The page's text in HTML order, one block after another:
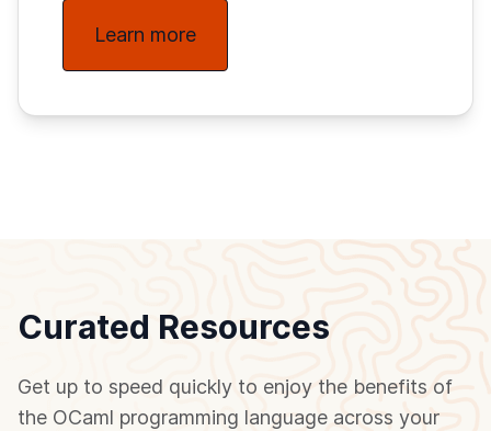
Learn more
Curated Resources
Get up to speed quickly to enjoy the benefits of
the OCaml programming language across your